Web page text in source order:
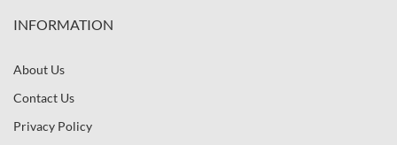
INFORMATION
About Us
Contact Us
Privacy Policy